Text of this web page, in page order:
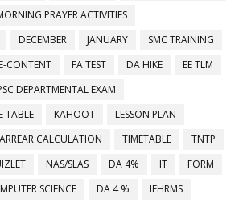
PRAYER ACTIVITIES
DECEMBER JANUARY
SMC TRAINING
CONTENT
FA TEST DA HIKE
EE TLM
DEPARTMENTAL EXAM
TABLE
KAHOOT
LESSON PLAN
CALCULATION TIMETABLE
TNTP
NAS/SLAS DA 4% IT
FORM
SCIENCE DA 4 % IFHRMS